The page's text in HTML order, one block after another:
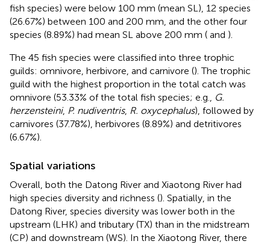
fish species) were below 100 mm (mean SL), 12 species
(26.67%) between 100 and 200 mm, and the other four
species (8.89%) had mean SL above 200 mm ( and ).
The 45 fish species were classified into three trophic
guilds: omnivore, herbivore, and carnivore (). The trophic
guild with the highest proportion in the total catch was
omnivore (53.33% of the total fish species; e.g., G.
herzensteini, P. nudiventris, R. oxycephalus), followed by
carnivores (37.78%), herbivores (8.89%) and detritivores
(6.67%).
Spatial variations
Overall, both the Datong River and Xiaotong River had
high species diversity and richness (). Spatially, in the
Datong River, species diversity was lower both in the
upstream (LHK) and tributary (TX) than in the midstream
(CP) and downstream (WS). In the Xiaotong River, there